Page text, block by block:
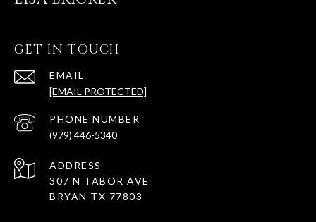
GET IN TOUCH
EMAIL
[EMAIL PROTECTED]
PHONE NUMBER
(979) 446-5340
ADDRESS
307 N TABOR AVE
BRYAN TX 77803